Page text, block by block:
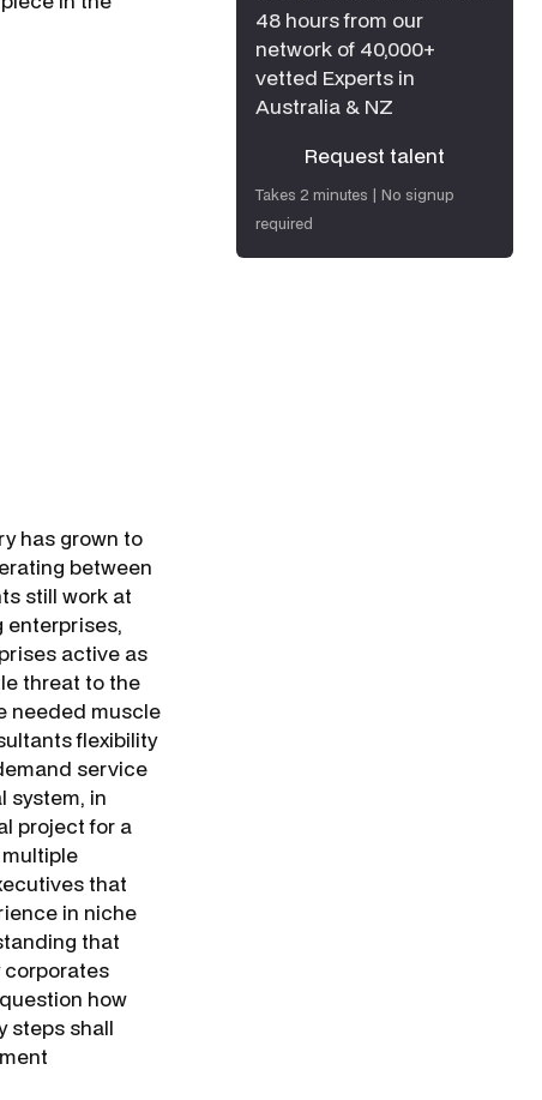
has grown to
between
still work at
enterprises,
active as
threat to the
needed muscle
flexibility
service
system, in
project for a
that
in niche
that
corporates
how
steps shall
48 hours from our
network of 40,000+
vetted Experts in
Australia & NZ
Request talent
Request talent
Takes 2 minutes | No signup
required